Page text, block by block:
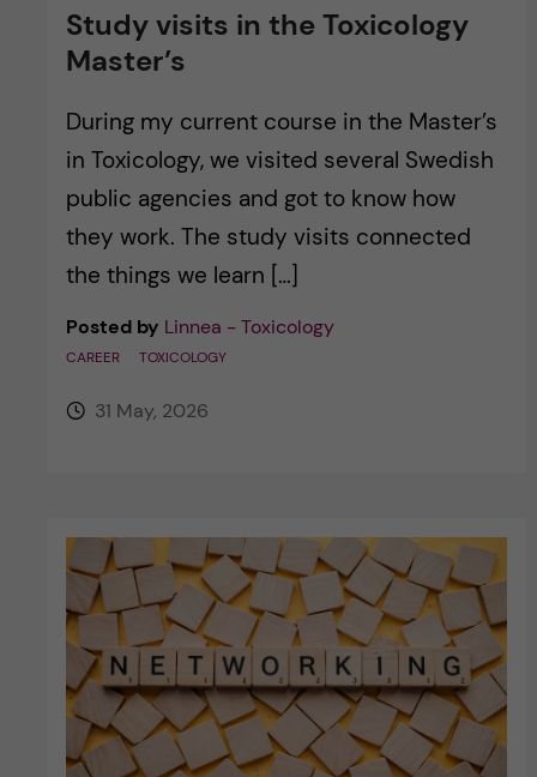
Study visits in the Toxicology
Master’s
During my current course in the Master’s
in Toxicology, we visited several Swedish
public agencies and got to know how
they work. The study visits connected
the things we learn […]
Posted by Linnea - Toxicology
CAREER TOXICOLOGY
31 May, 2026